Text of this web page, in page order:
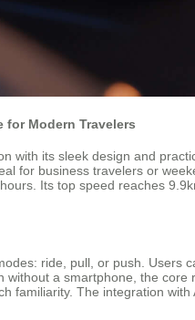
for Modern Travelers
with its sleek design and
for business travelers or
Its top speed reaches
ride, pull, or push.
a smartphone, the
familiarity. The integration